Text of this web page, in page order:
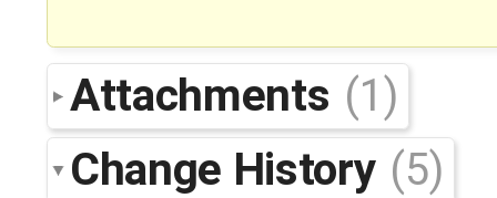
Attachments (1)
Change History (5)